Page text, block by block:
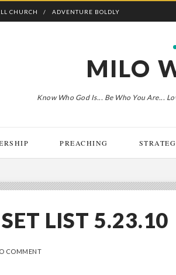
CHURCH ADVENTURE BOLDLY
MILO
Know Who God Is... Be Who You Are...
PREACHING
LIST 5.23.10
COMMENT